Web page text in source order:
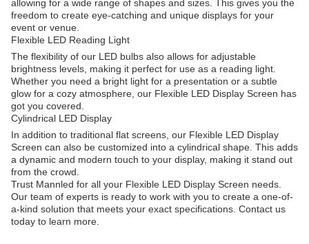
allowing for a wide range of shapes and sizes. This gives you the
freedom to create eye-catching and unique displays for your
event or venue.
Flexible LED Reading Light
The flexibility of our LED bulbs also allows for adjustable
brightness levels, making it perfect for use as a reading light.
Whether you need a bright light for a presentation or a subtle
glow for a cozy atmosphere, our Flexible LED Display Screen has
got you covered.
Cylindrical LED Display
In addition to traditional flat screens, our Flexible LED Display
Screen can also be customized into a cylindrical shape. This adds
a dynamic and modern touch to your display, making it stand out
from the crowd.
Trust Mannled for all your Flexible LED Display Screen needs.
Our team of experts is ready to work with you to create a one-of-
a-kind solution that meets your exact specifications. Contact us
today to learn more.